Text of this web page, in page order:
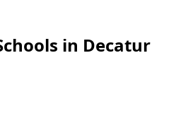
in Decatur